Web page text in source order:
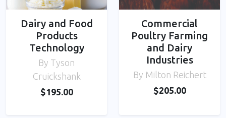
Dairy and Food
Products
Technology
By Tyson
Cruickshank
$195.00
Commercial
Poultry Farming
and Dairy
Industries
By Milton Reichert
$205.00